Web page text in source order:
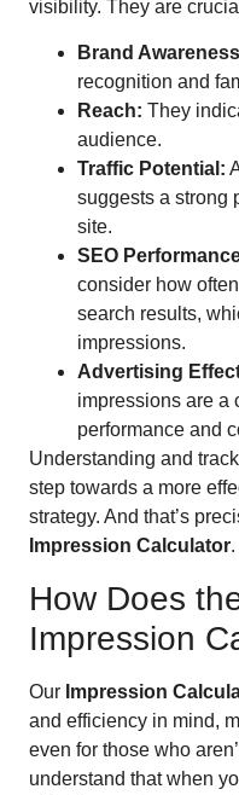
visibility. They are
Brand
recognition and
Reach: They
audience.
Traffic Potential:
suggests a strong
site.
SEO
consider how
search results,
impressions.
Advertising
impressions are a
performance and
Understanding and
step towards a more
strategy. And that’s
Impression Calculator.
How Does
Impression
Our Impression
and efficiency in mind,
even for those who
understand that when